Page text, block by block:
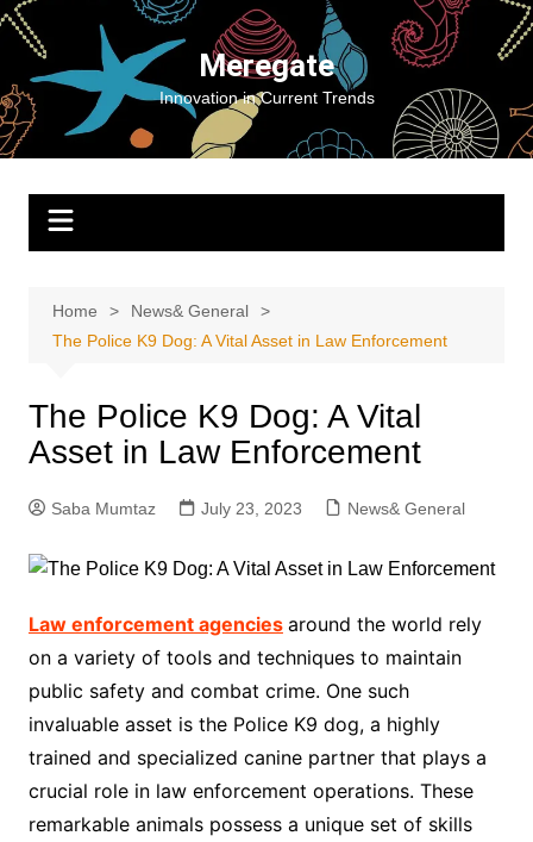
Skip
content
Meregate
Innovation in Current Trends
Home
News& General
The Police K9 Dog: A Vital Asset in Law Enforcement
The Police K9 Dog: A Vital
Asset in Law Enforcement
Saba Mumtaz July 23, 2023 News& General
Law enforcement agencies around the world rely
on a variety of tools and techniques to maintain
public safety and combat crime. One such
invaluable asset is the Police K9 dog, a highly
trained and specialized canine partner that plays a
crucial role in law enforcement operations. These
remarkable animals possess a unique set of skills